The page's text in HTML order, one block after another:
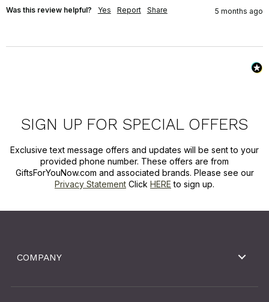
Was this review helpful? Yes Report Share 5 months ago
SIGN UP FOR SPECIAL OFFERS
Exclusive text message offers and updates will be sent to your
provided phone number. These offers are from
GiftsForYouNow.com and associated brands. Please see our
Privacy Statement Click HERE to sign up.
COMPANY